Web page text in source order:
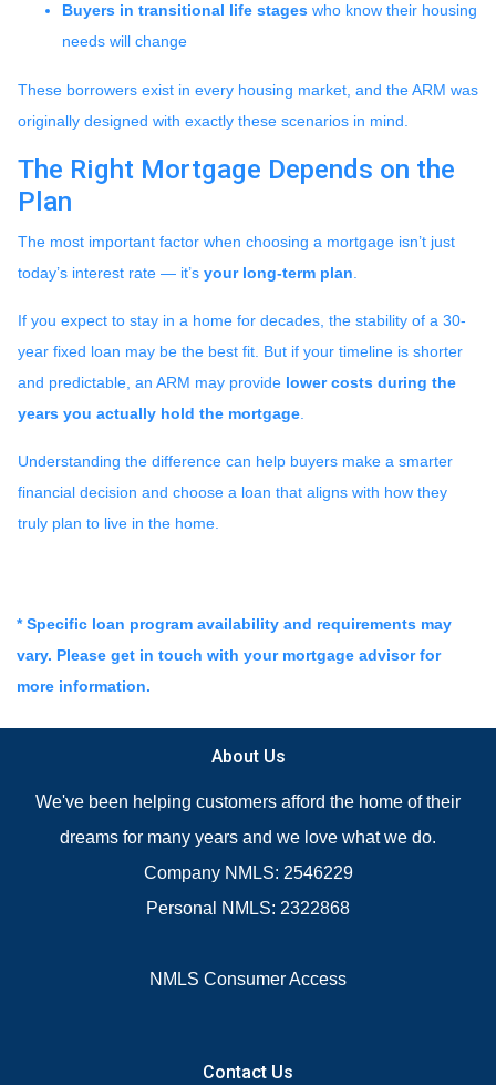
Buyers in transitional life stages who know their housing
needs will change
These borrowers exist in every housing market, and the ARM was
originally designed with exactly these scenarios in mind.
The Right Mortgage Depends on the
Plan
The most important factor when choosing a mortgage isn’t just
today’s interest rate — it’s your long-term plan.
If you expect to stay in a home for decades, the stability of a 30-
year fixed loan may be the best fit. But if your timeline is shorter
and predictable, an ARM may provide lower costs during the
years you actually hold the mortgage.
Understanding the difference can help buyers make a smarter
financial decision and choose a loan that aligns with how they
truly plan to live in the home.
* Specific loan program availability and requirements may
vary. Please get in touch with your mortgage advisor for
more information.
About Us
We've been helping customers afford the home of their
dreams for many years and we love what we do.
Company NMLS: 2546229
Personal NMLS: 2322868
NMLS Consumer Access
Contact Us